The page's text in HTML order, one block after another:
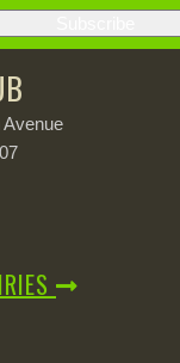
Avenue